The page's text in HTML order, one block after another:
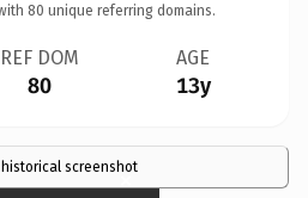
80 unique referring domains.
REF DOM
80
AGE
13y
screenshot
×